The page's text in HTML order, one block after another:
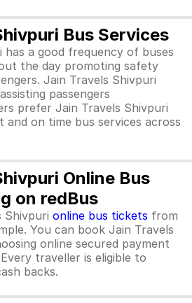
Bus Services
has a good frequency of buses
the day promoting safety
Jain Travels Shivpuri
passengers
prefer Jain Travels Shivpuri
and on time bus services across
Online Bus
on redBus
Shivpuri online bus tickets from
You can book Jain Travels
online secured payment
traveller is eligible to
backs.